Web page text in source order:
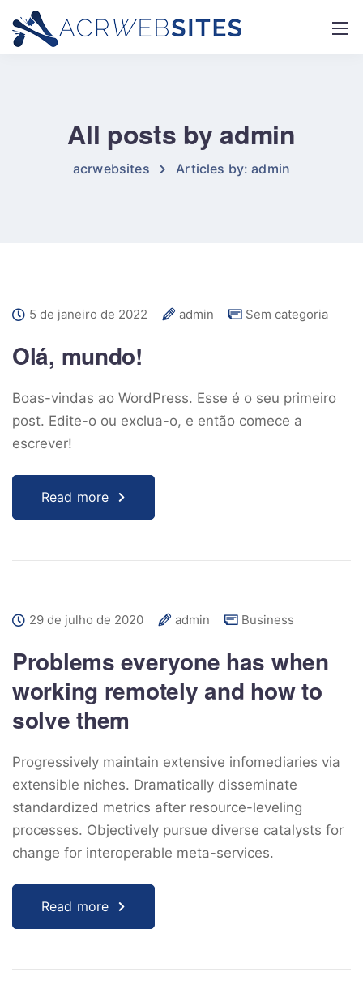
All posts by admin
acrwebsites Articles by: admin
5 de janeiro de 2022 admin Sem categoria
Olá, mundo!
Boas-vindas ao WordPress. Esse é o seu primeiro
post. Edite-o ou exclua-o, e então comece a
escrever!
Read more
29 de julho de 2020 admin Business
Problems everyone has when
working remotely and how to
solve them
Progressively maintain extensive infomediaries via
extensible niches. Dramatically disseminate
standardized metrics after resource-leveling
processes. Objectively pursue diverse catalysts for
change for interoperable meta-services.
Read more